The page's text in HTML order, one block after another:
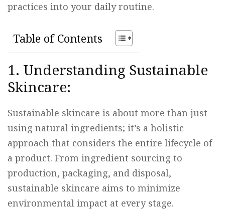
practices into your daily routine.
Table of Contents
1. Understanding Sustainable
Skincare:
Sustainable skincare is about more than just
using natural ingredients; it’s a holistic
approach that considers the entire lifecycle of
a product. From ingredient sourcing to
production, packaging, and disposal,
sustainable skincare aims to minimize
environmental impact at every stage.